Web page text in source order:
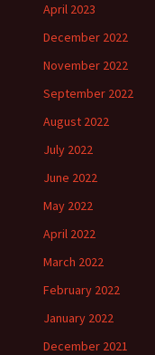
April 2023
December 2022
November 2022
September 2022
August 2022
July 2022
June 2022
May 2022
April 2022
March 2022
February 2022
January 2022
December 2021